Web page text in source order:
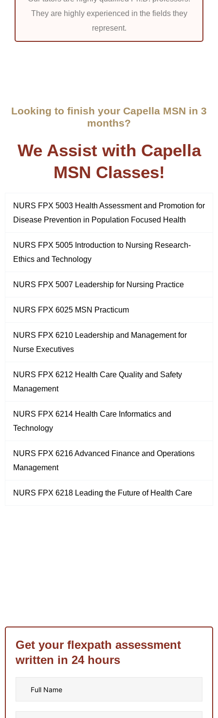
They are highly experienced in the fields they
represent.
Looking to finish your Capella MSN in 3
months?
We Assist with Capella
MSN Classes!
NURS FPX 5003 Health Assessment and Promotion for
Disease Prevention in Population Focused Health
NURS FPX 5005 Introduction to Nursing Research-
Ethics and Technology
NURS FPX 5007 Leadership for Nursing Practice
NURS FPX 6025 MSN Practicum
NURS FPX 6210 Leadership and Management for
Nurse Executives
NURS FPX 6212 Health Care Quality and Safety
Management
NURS FPX 6214 Health Care Informatics and
Technology
NURS FPX 6216 Advanced Finance and Operations
Management
NURS FPX 6218 Leading the Future of Health Care
Get your flexpath assessment
written in 24 hours